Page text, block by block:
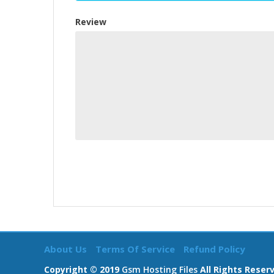
Review
About Us Terms Of Service Refund Policy
Copyright © 2019 Gsm Hosting Files All Rights